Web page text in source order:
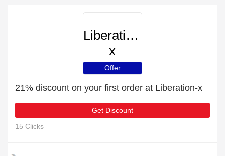
Liberation-
x
Offer
21% discount on your first order at Liberation-x
Get Discount
15 Clicks